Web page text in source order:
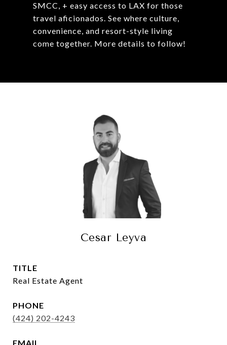
SMCC, + easy access to LAX for those
travel aficionados. See where culture,
convenience, and resort-style living
come together. More details to follow!
Cesar Leyva
TITLE
Real Estate Agent
PHONE
(424) 202-4243
EMAIL